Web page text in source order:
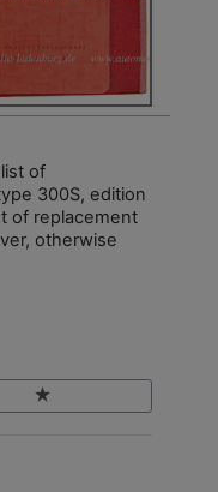
of
300S, edition
of replacement
otherwise